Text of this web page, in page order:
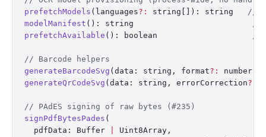
prefetchModels (languages?: string[]): string //
modelManifest (): string //
prefetchAvailable (): boolean //
// Barcode helpers
generateBarcodeSvg (data: string, format?:
number,
generateQrCodeSvg (data: string, errorCorrection?:
// PAdES signing of raw bytes (#235)
signPdfBytesPades (
  pdfData: Buffer
Uint8Array,